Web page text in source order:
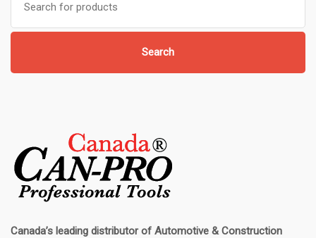
for:
Search
Canada’s leading distributor of Automotive & Construction